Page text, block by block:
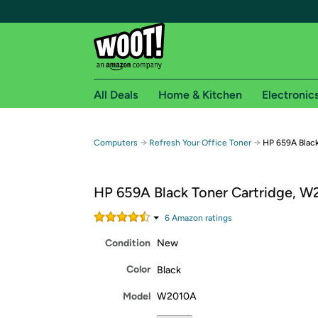
Free shipping for
Free Standard shipping on Woot! orders
Get started by logging in with Amazon or try a
All Deals Home & Kitchen
Computers → Refresh Your Office Toner → HP 659A
HP 659A Black Toner Cartridge,
6 Amazon ratings
Condition New
Color Black
Model W2010A